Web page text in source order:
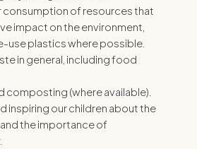
consumption of resources that
impact on the environment,
use plastics where possible.
in general, including food
composting (where available).
inspiring our children about the
the importance of